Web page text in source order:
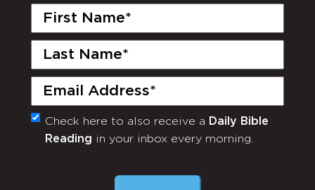
First
Last
Email
(Required)
Monthly
Newsletter
Check here to also receive a Daily Bible
Reading in your inbox every morning.